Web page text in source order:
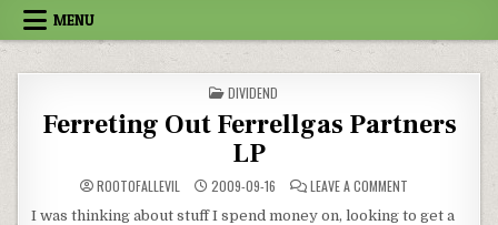
Skip to content
MENU
POSTED IN
DIVIDEND
Ferreting Out Ferrellgas Partners
LP
ROOTOFALLEVIL 2009-09-16 LEAVE A COMMENTON FERRETING
I was thinking about stuff I spend money on, looking to get a